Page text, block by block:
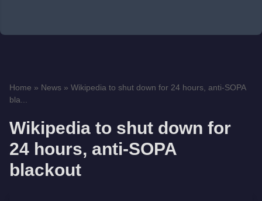
Home » News » Wikipedia to shut down for 24 hours, anti-SOPA
bla...
Wikipedia to shut down for
24 hours, anti-SOPA
blackout